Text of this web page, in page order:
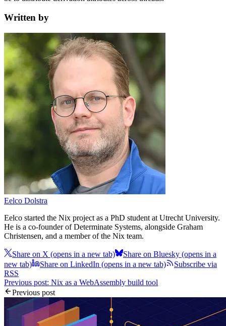
Written by
Eelco Dolstra
Eelco started the Nix project as a PhD student at Utrecht University.
He is a co-founder of Determinate Systems, alongside Graham
Christensen, and a member of the Nix team.
Share on X (opens in a new tab) Share on Bluesky (opens in a
new tab)
Share on LinkedIn (opens in a new tab)
Subscribe via
RSS
Previous post: Nix as a WebAssembly build tool
Previous post